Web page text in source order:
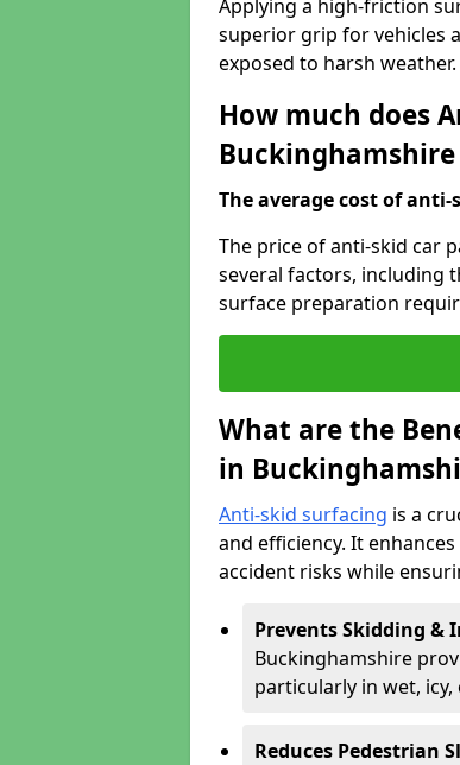
Applying a high-friction
superior grip for vehicles
exposed to harsh weather.
How much does
Buckinghamshire
The average cost of
The price of anti-skid car
several factors, including
surface preparation
What are the
in
Anti-skid surfacing is a
and efficiency. It
accident risks while
Prevents Skidding &
Buckinghamshire
particularly in wet,
Reduces Pedestrian